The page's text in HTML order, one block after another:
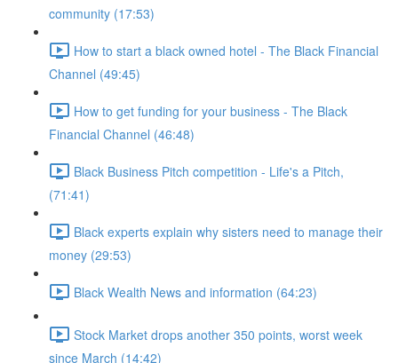
community (17:53)
How to start a black owned hotel - The Black Financial
Channel (49:45)
How to get funding for your business - The Black
Financial Channel (46:48)
Black Business Pitch competition - Life's a Pitch,
(71:41)
Black experts explain why sisters need to manage their
money (29:53)
Black Wealth News and information (64:23)
Stock Market drops another 350 points, worst week
since March (14:42)